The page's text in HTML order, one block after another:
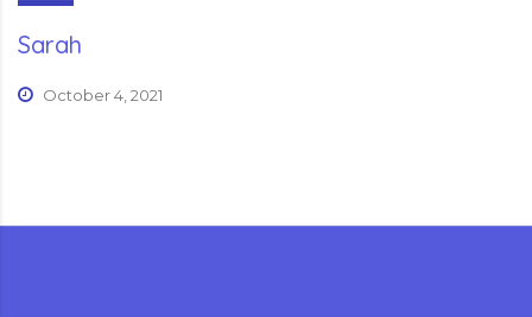
Sarah
October 4, 2021